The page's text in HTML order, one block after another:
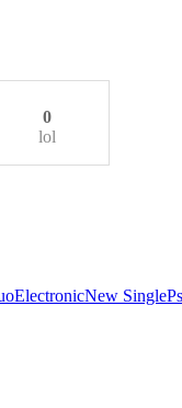
0
lol
ElectronicNew Single